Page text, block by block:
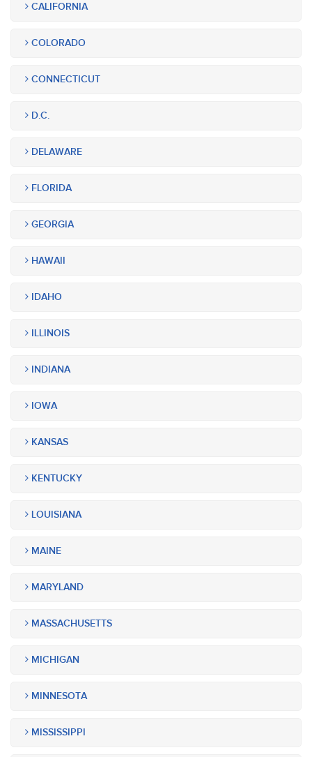
CALIFORNIA
COLORADO
CONNECTICUT
D.C.
DELAWARE
FLORIDA
GEORGIA
HAWAII
IDAHO
ILLINOIS
INDIANA
IOWA
KANSAS
KENTUCKY
LOUISIANA
MAINE
MARYLAND
MASSACHUSETTS
MICHIGAN
MINNESOTA
MISSISSIPPI